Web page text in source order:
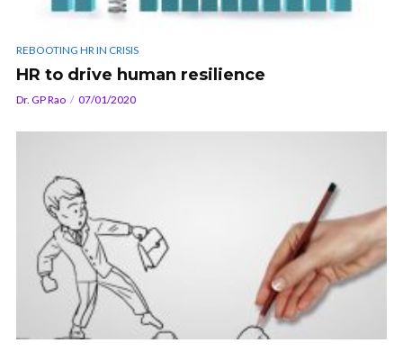
REBOOTING HR IN CRISIS
HR to drive human resilience
Dr. GP Rao 07/01/2020